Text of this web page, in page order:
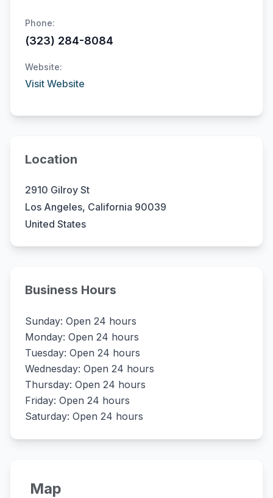
Phone:
(323) 284-8084
Website:
Visit Website
Location
2910 Gilroy St
Los Angeles, California 90039
United States
Business Hours
Sunday: Open 24 hours
Monday: Open 24 hours
Tuesday: Open 24 hours
Wednesday: Open 24 hours
Thursday: Open 24 hours
Friday: Open 24 hours
Saturday: Open 24 hours
Map